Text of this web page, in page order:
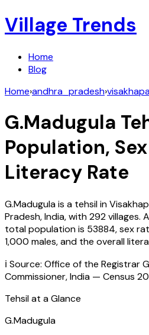
Village Trends
Home
Blog
Home›andhra_pradesh›
G.Madugula
Population,
Literacy Rate
G.Madugulais a tehsil in
Pradesh,India, with292villages.
total population is 53884, sex
1,000 males, and the overall
ℹ️ Source: Office of the Registrar
Commissioner, India — Census
Tehsil at a Glance
G.Madugula